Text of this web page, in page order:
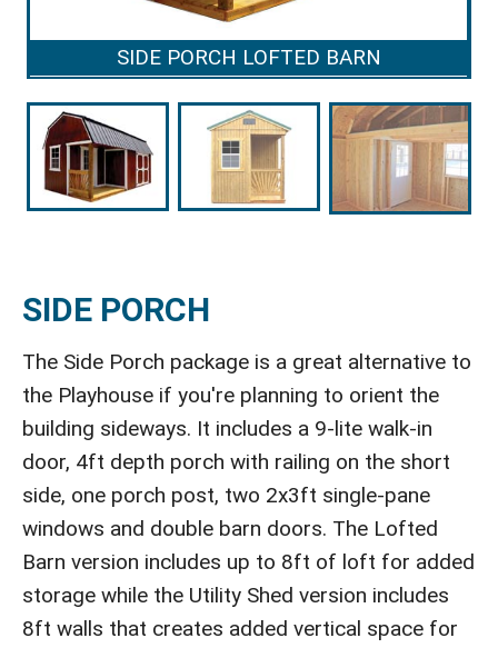
SIDE PORCH LOFTED BARN
SIDE PORCH
The Side Porch package is a great alternative to
the Playhouse if you're planning to orient the
building sideways. It includes a 9-lite walk-in
door, 4ft depth porch with railing on the short
side, one porch post, two 2x3ft single-pane
windows and double barn doors. The Lofted
Barn version includes up to 8ft of loft for added
storage while the Utility Shed version includes
8ft walls that creates added vertical space for